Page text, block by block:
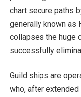
chart secure paths
generally known as
collapses the huge
successfully
Guild ships are
who, after